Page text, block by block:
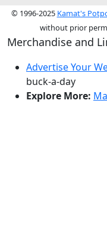
© 1996-2025 Kamat's
without prior
Merchandise and
Advertise Your
buck-a-day
Explore More: